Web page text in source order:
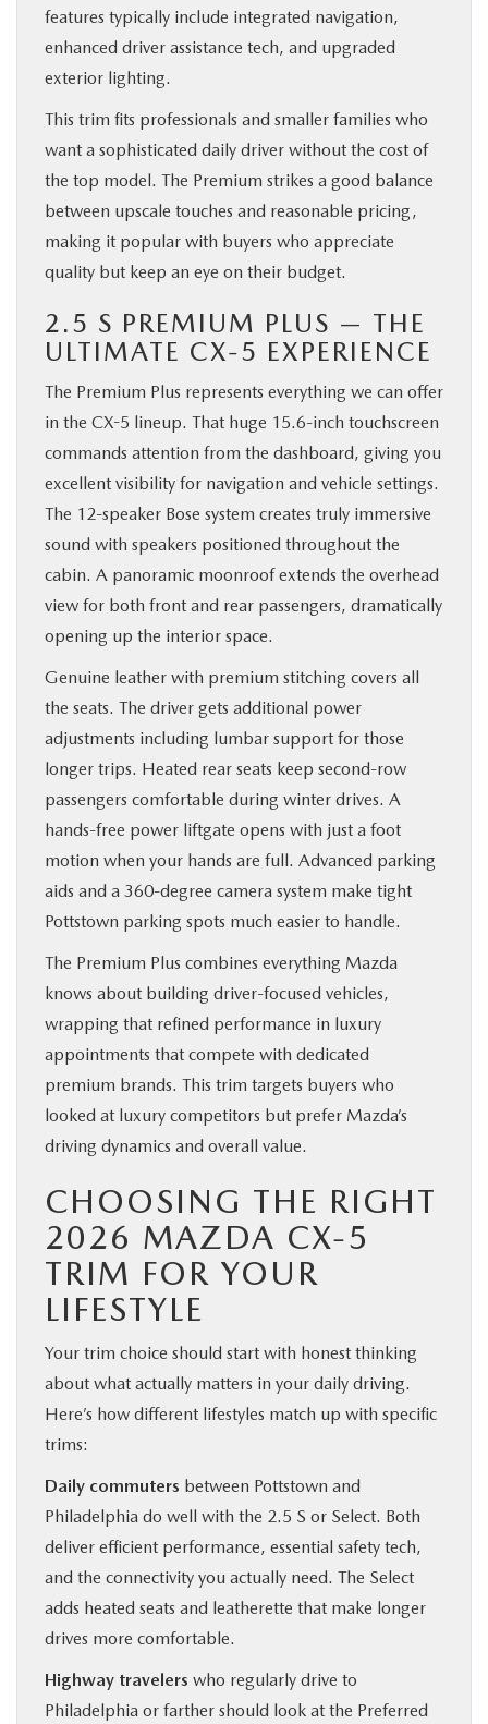
features typically include integrated navigation,
enhanced driver assistance tech, and upgraded
exterior lighting.
This trim fits professionals and smaller families who
want a sophisticated daily driver without the cost of
the top model. The Premium strikes a good balance
between upscale touches and reasonable pricing,
making it popular with buyers who appreciate
quality but keep an eye on their budget.
2.5 S PREMIUM PLUS — THE
ULTIMATE CX-5 EXPERIENCE
The Premium Plus represents everything we can offer
in the CX-5 lineup. That huge 15.6-inch touchscreen
commands attention from the dashboard, giving you
excellent visibility for navigation and vehicle settings.
The 12-speaker Bose system creates truly immersive
sound with speakers positioned throughout the
cabin. A panoramic moonroof extends the overhead
view for both front and rear passengers, dramatically
opening up the interior space.
Genuine leather with premium stitching covers all
the seats. The driver gets additional power
adjustments including lumbar support for those
longer trips. Heated rear seats keep second-row
passengers comfortable during winter drives. A
hands-free power liftgate opens with just a foot
motion when your hands are full. Advanced parking
aids and a 360-degree camera system make tight
Pottstown parking spots much easier to handle.
The Premium Plus combines everything Mazda
knows about building driver-focused vehicles,
wrapping that refined performance in luxury
appointments that compete with dedicated
premium brands. This trim targets buyers who
looked at luxury competitors but prefer Mazda’s
driving dynamics and overall value.
CHOOSING THE RIGHT
2026 MAZDA CX-5
TRIM FOR YOUR
LIFESTYLE
Your trim choice should start with honest thinking
about what actually matters in your daily driving.
Here’s how different lifestyles match up with specific
trims:
Daily commuters between Pottstown and
Philadelphia do well with the 2.5 S or Select. Both
deliver efficient performance, essential safety tech,
and the connectivity you actually need. The Select
adds heated seats and leatherette that make longer
drives more comfortable.
Highway travelers who regularly drive to
Philadelphia or farther should look at the Preferred